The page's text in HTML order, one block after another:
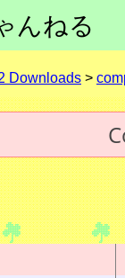
んねる
Downloads >